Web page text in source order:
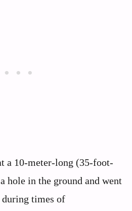
a 10-meter-long (35-foot-
hole in the ground and went
times of